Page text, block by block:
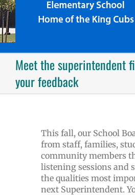
Meet the superintendent
your feedback
This fall, our School
from staff, families,
community members
listening sessions and
the qualities most
next Superintendent.